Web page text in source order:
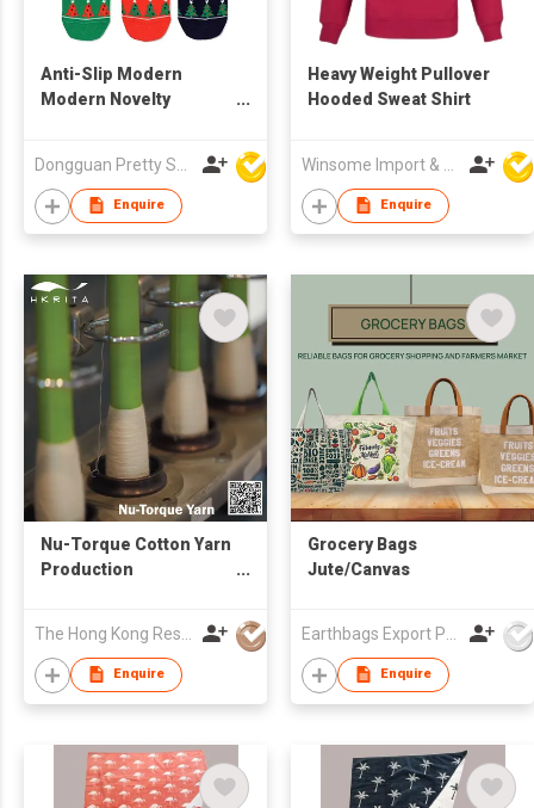
Anti-Slip Modern
Modern Novelty
Friendly Stretchy
Lightweight Thickened
Heel Christmas Sock
Enquire
Heavy Weight Pullover
Hooded Sweat Shirt
Enquire
Nu-Torque Cotton Yarn
Production
Enquire
Grocery Bags
Jute/Canvas
Enquire